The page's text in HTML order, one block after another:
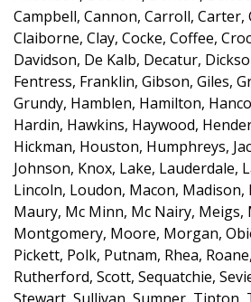
Campbell, Cannon, Carroll, Carter,
Claiborne, Clay, Cocke, Coffee,
Davidson, De Kalb, Decatur,
Fentress, Franklin, Gibson, Giles,
Grundy, Hamblen, Hamilton,
Hardin, Hawkins, Haywood,
Hickman, Houston, Humphreys,
Johnson, Knox, Lake, Lauderdale,
Lincoln, Loudon, Macon,
Maury, Mc Minn, Mc Nairy, Meigs,
Montgomery, Moore, Morgan,
Pickett, Polk, Putnam, Rhea,
Rutherford, Scott, Sequatchie,